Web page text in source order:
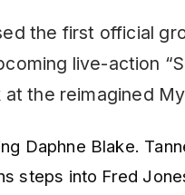
the first official
live-action
the reimagined
Daphne Blake.
steps into Fred